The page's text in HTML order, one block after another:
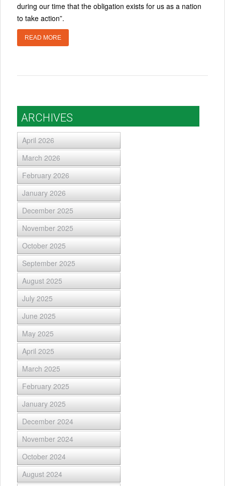
during our time that the obligation exists for us as a nation
to take action”.
READ MORE
ARCHIVES
April 2026
March 2026
February 2026
January 2026
December 2025
November 2025
October 2025
September 2025
August 2025
July 2025
June 2025
May 2025
April 2025
March 2025
February 2025
January 2025
December 2024
November 2024
October 2024
August 2024